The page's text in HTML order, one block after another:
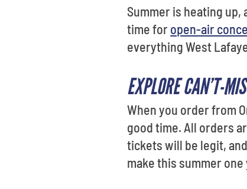
Summer is heating
time for open-air
everything West
EXPLORE CAN’T-
When you order from
good time. All orders
tickets will be legit,
make this summer one